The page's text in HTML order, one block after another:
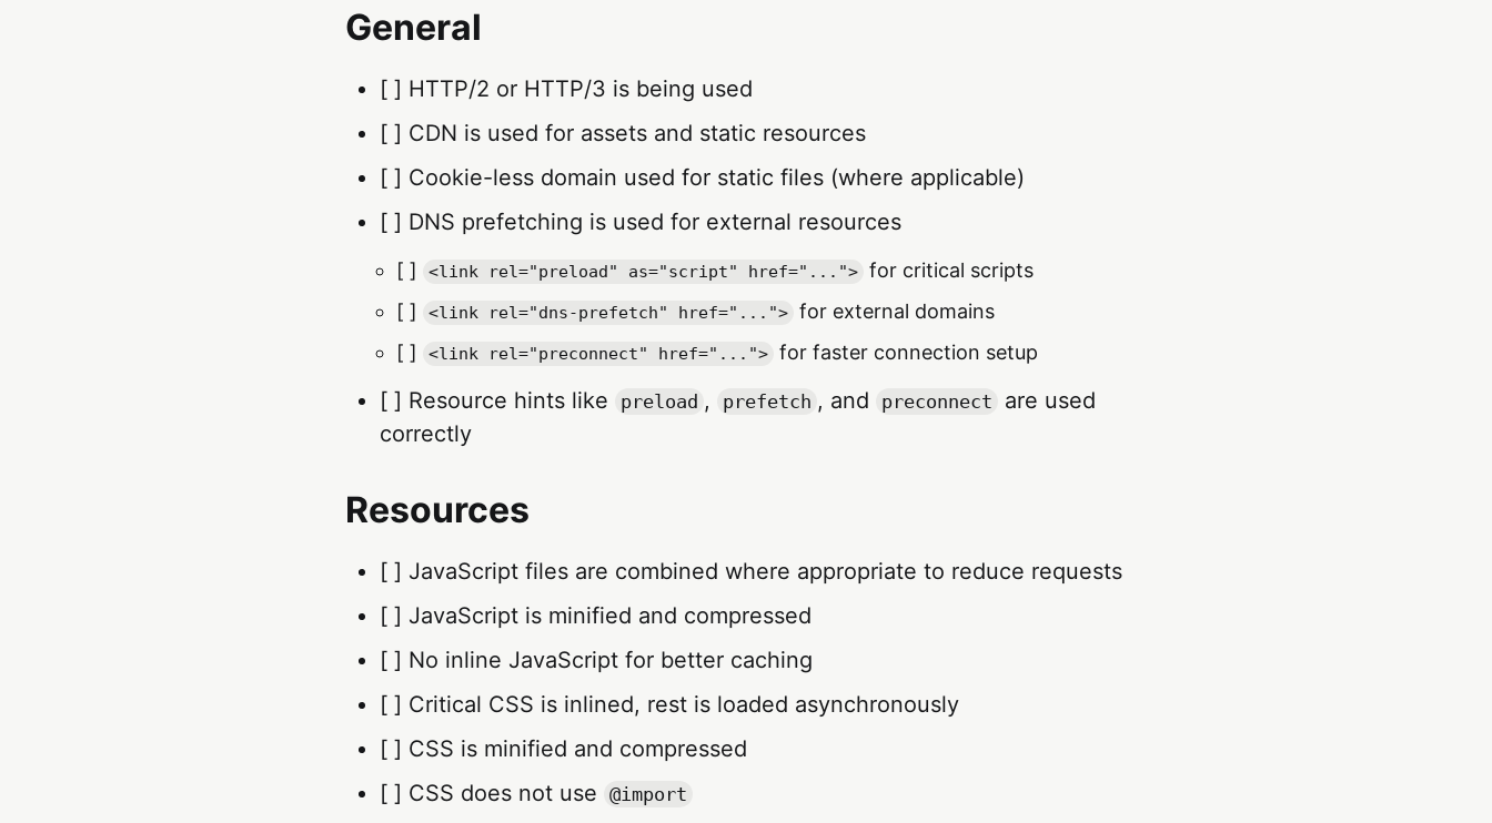
General
[ ] HTTP/2 or HTTP/3 is being used
[ ] CDN is used for assets and static resources
[ ] Cookie-less domain used for static files (where applicable)
[ ] DNS prefetching is used for external resources
[ ] <link rel="preload" as="script" href="..."> for critical scripts
[ ]
<link rel="dns-prefetch" href="..."> for external domains
[ ]
<link rel="preconnect" href="..."> for faster connection setup
[ ] Resource hints like preload , prefetch , and preconnect
are used
correctly
Resources
[ ] JavaScript files are combined where appropriate to reduce requests
[ ] JavaScript is minified and compressed
[ ] No inline JavaScript for better caching
[ ] Critical CSS is inlined, rest is loaded asynchronously
[ ] CSS is minified and compressed
[ ] CSS does not use @import